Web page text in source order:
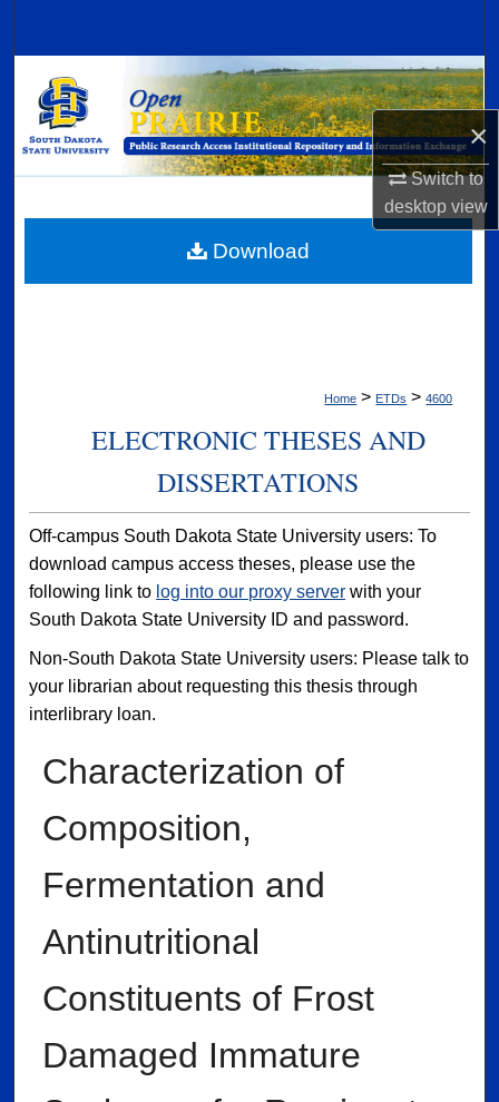
×
Switch to
desktopview
Browse Collections
My Account
Digital Commons Network™
Home > ETDs > 4600
ELECTRONIC THESES AND
DISSERTATIONS
Off-campus South Dakota State University users: To
download campus access theses, please use the
following link to log into our proxy server with your
South Dakota State University ID and password.
Non-South Dakota State University users: Please talk to
your librarian about requesting this thesis through
interlibrary loan.
Characterization of
Composition,
Fermentation and
Antinutritional
Constituents of Frost
Damaged Immature
Download